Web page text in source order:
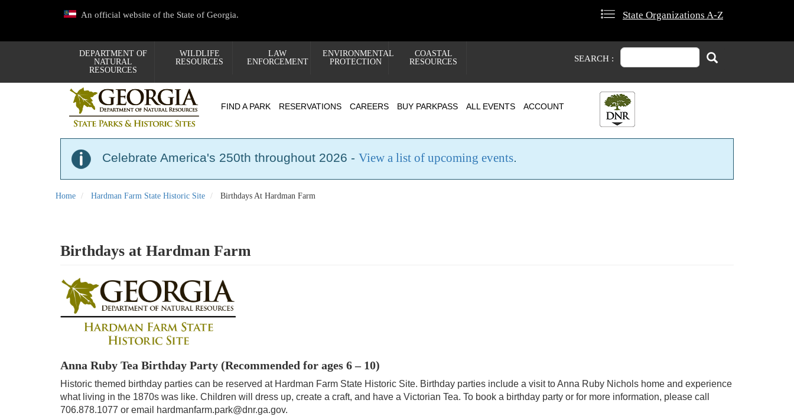
content
An official website of the State of Georgia. State Organizations A-Z
DEPARTMENT OF
NATURAL
RESOURCES
WILDLIFE
RESOURCES
LAW
ENFORCEMENT
ENVIRONMENTAL
PROTECTION
COASTAL
RESOURCES
SEARCH :
Search Search
FIND A PARK RESERVATIONS CAREERS BUY PARKPASS ALL EVENTS ACCOUNT
Celebrate America's 250th throughout 2026 - View a list of upcoming events.
Home Hardman Farm State Historic Site Birthdays At Hardman Farm
Birthdays at Hardman Farm
Anna Ruby Tea Birthday Party (Recommended for ages 6 – 10)
Historic themed birthday parties can be reserved at Hardman Farm State Historic Site. Birthday parties include a visit to Anna Ruby Nichols home and experience
what living in the 1870s was like. Children will dress up, create a craft, and have a Victorian Tea. To book a birthday party or for more information, please call
706.878.1077 or email hardmanfarm.park@dnr.ga.gov.